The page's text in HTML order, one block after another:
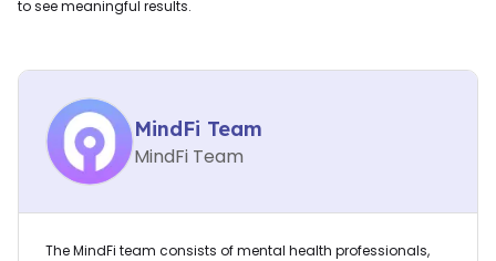
to see meaningful results.
MindFi Team
MindFi Team
The MindFi team consists of mental health professionals,